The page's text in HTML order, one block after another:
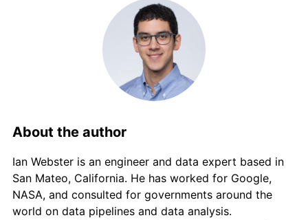
About the author
Ian Webster is an engineer and data expert based in
San Mateo, California. He has worked for Google,
NASA, and consulted for governments around the
world on data pipelines and data analysis.